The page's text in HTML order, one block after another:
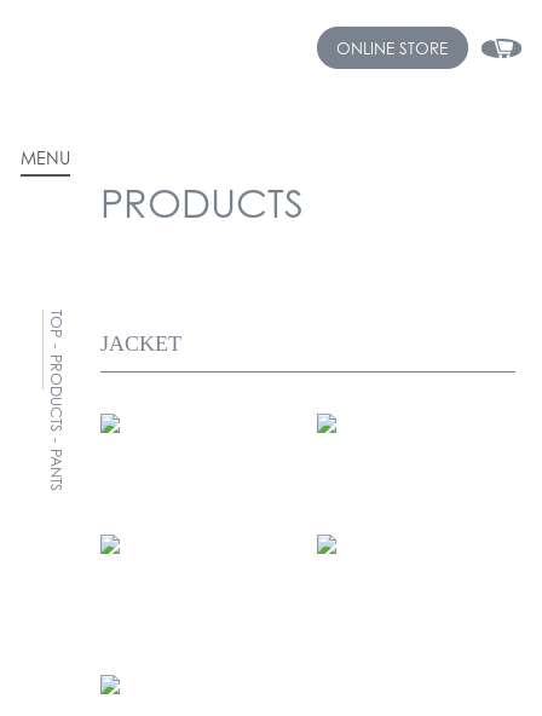
ONLINE STORE
MENU
TOP
-
PRODUCTS
-
PANTS
PRODUCTS